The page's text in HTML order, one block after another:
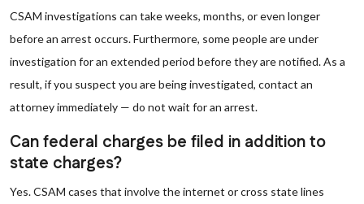
CSAM investigations can take weeks, months, or even longer
before an arrest occurs. Furthermore, some people are under
investigation for an extended period before they are notified. As a
result, if you suspect you are being investigated, contact an
attorney immediately — do not wait for an arrest.
Can federal charges be filed in addition to
state charges?
Yes. CSAM cases that involve the internet or cross state lines